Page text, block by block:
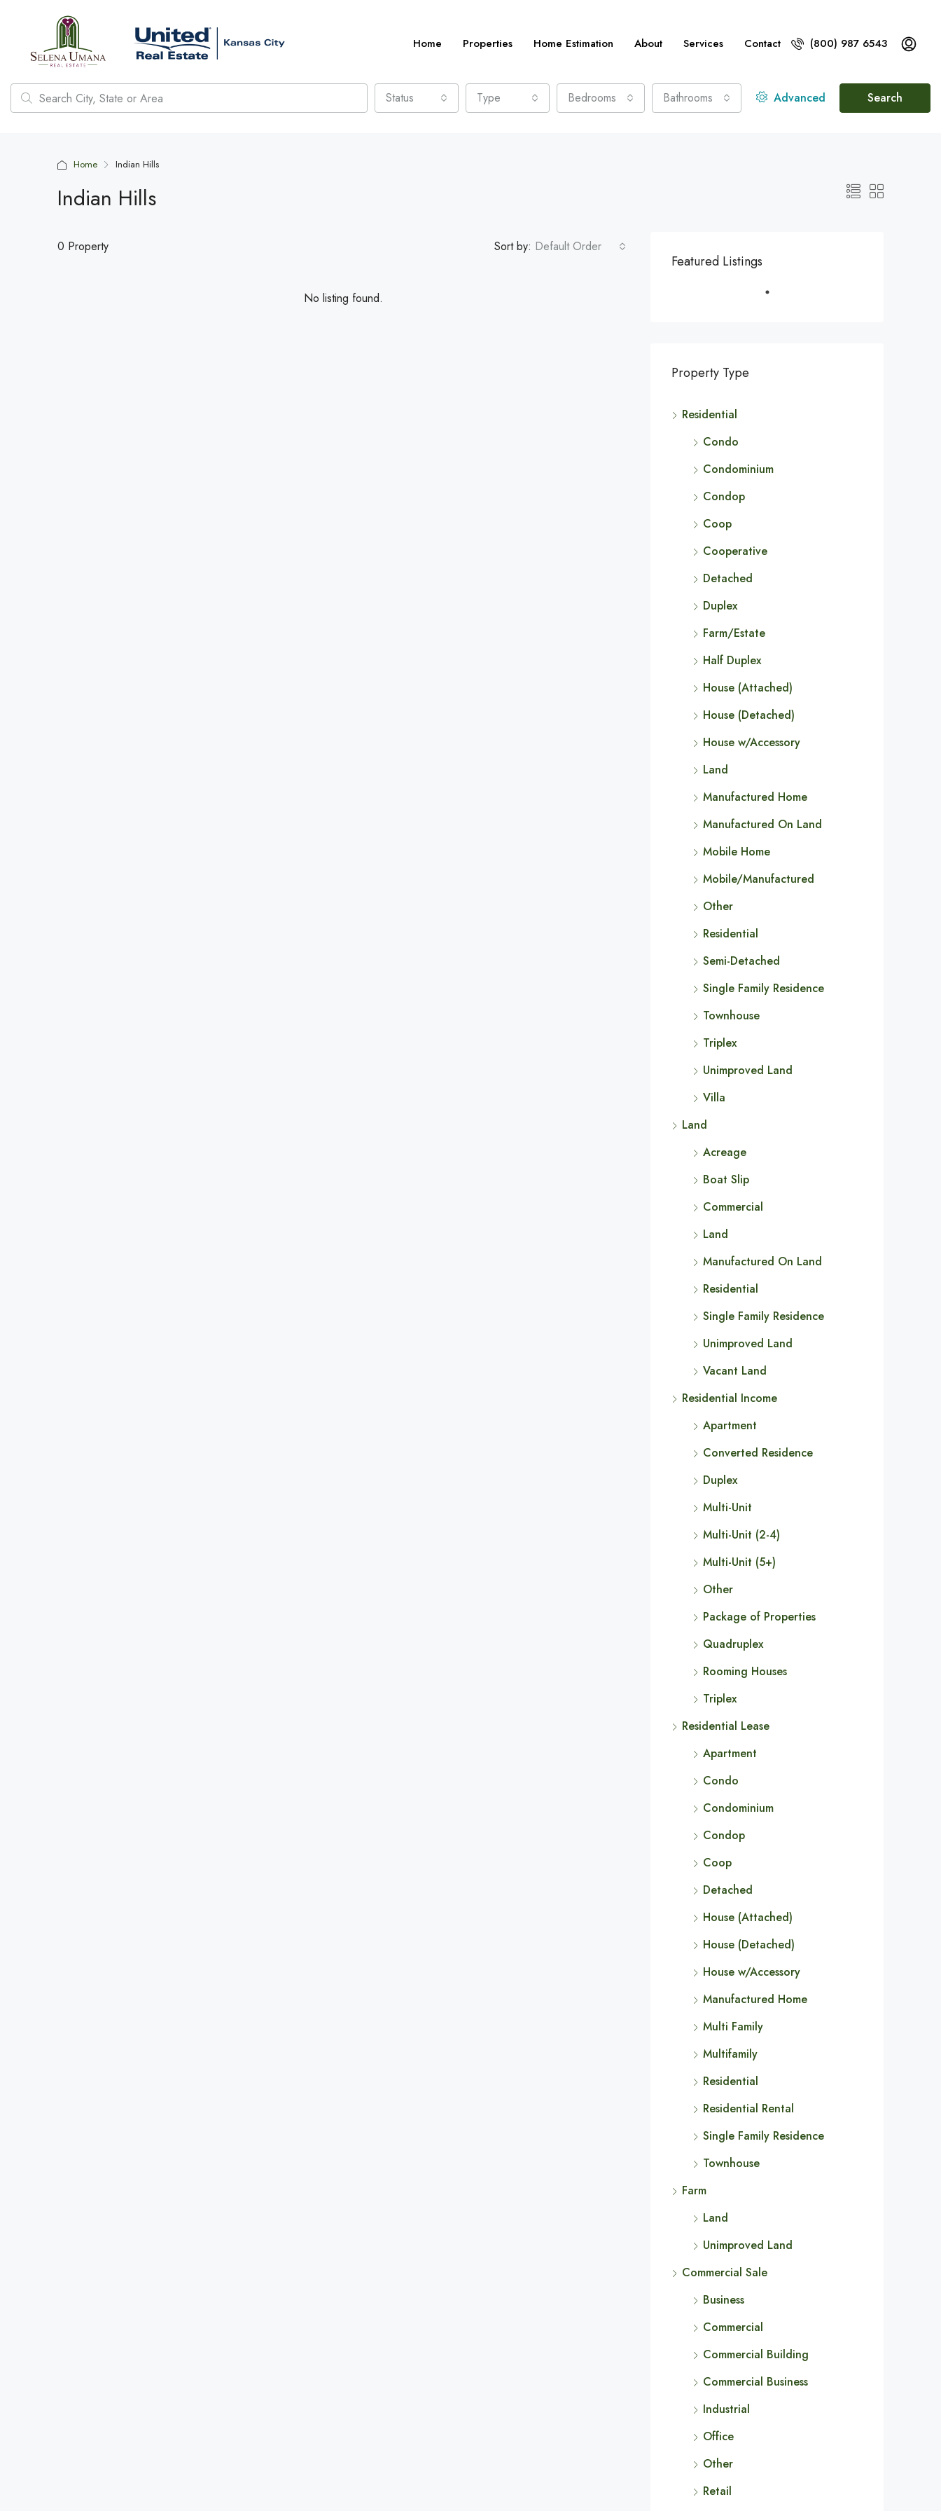
Home Properties Home Estimation About Services Contact (800) 987 6543
Status Type Bedrooms Bathrooms Advanced Search
Home Indian Hills
Indian Hills
0 Property Sort by: Default Order
No listing found.
Featured Listings
Property Type
Residential
Condo
Condominium
Condop
Coop
Cooperative
Detached
Duplex
Farm/Estate
Half Duplex
House (Attached)
House (Detached)
House w/Accessory
Land
Manufactured Home
Manufactured On Land
Mobile Home
Mobile/Manufactured
Other
Residential
Semi-Detached
Single Family Residence
Townhouse
Triplex
Unimproved Land
Villa
Land
Acreage
Boat Slip
Commercial
Land
Manufactured On Land
Residential
Single Family Residence
Unimproved Land
Vacant Land
Residential Income
Apartment
Converted Residence
Duplex
Multi-Unit
Multi-Unit (2-4)
Multi-Unit (5+)
Other
Package of Properties
Quadruplex
Rooming Houses
Triplex
Residential Lease
Apartment
Condo
Condominium
Condop
Coop
Detached
House (Attached)
House (Detached)
House w/Accessory
Manufactured Home
Multi Family
Multifamily
Residential
Residential Rental
Single Family Residence
Townhouse
Farm
Land
Unimproved Land
Commercial Sale
Business
Commercial
Commercial Building
Commercial Business
Industrial
Office
Other
Retail